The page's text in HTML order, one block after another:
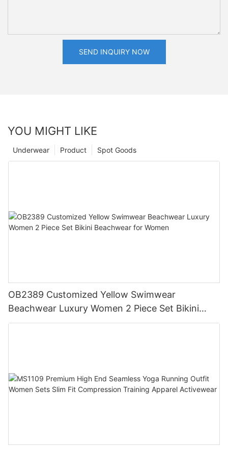
SEND INQUIRY NOW
YOU MIGHT LIKE
Spot Goods
Product
Underwear
OB2389 Customized Yellow Swimwear
Beachwear Luxury Women 2 Piece Set Bikini
Beachwear for Women